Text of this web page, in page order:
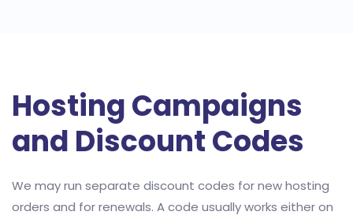
Hosting Campaigns
and Discount Codes
We may run separate discount codes for new hosting
orders and for renewals. A code usually works either on